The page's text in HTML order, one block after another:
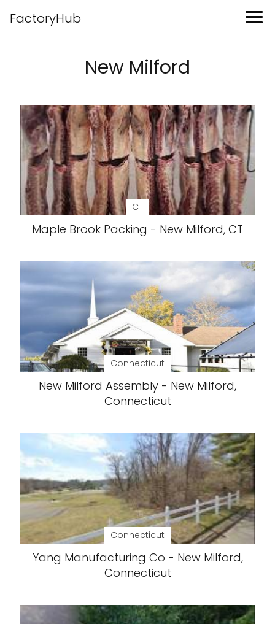
FactoryHub
New Milford
CT
Maple Brook Packing - New Milford, CT
Connecticut
New Milford Assembly - New Milford,
Connecticut
Connecticut
Yang Manufacturing Co - New Milford,
Connecticut